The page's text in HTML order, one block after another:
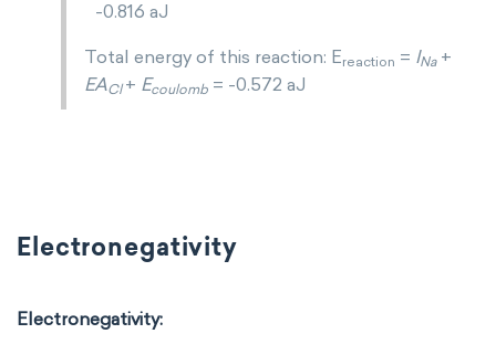
-0.816 aJ
Total energy of this reaction: Ereaction = INa +
EACl + Ecoulomb = -0.572 aJ
Electronegativity
Electronegativity: